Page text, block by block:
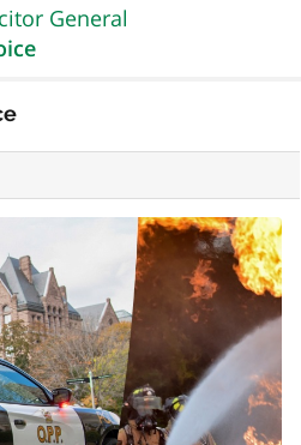
General